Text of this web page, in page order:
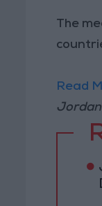
The
Read